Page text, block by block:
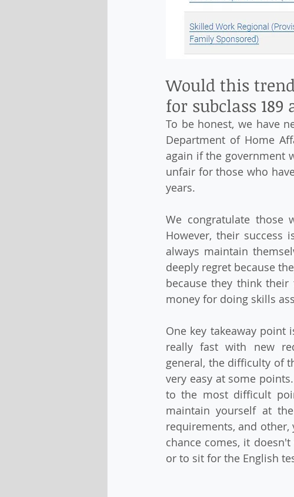
Would this
for subclass 189
To be honest, we have
Department of Home
again if the government
unfair for those who
years.
We congratulate those
However, their success
always maintain
deeply regret because
because they think
money for doing skills
One key takeaway point
really fast with new
general, the difficulty of
very easy at some
to the most difficult
maintain yourself at
requirements, and
chance comes, it
or to sit for the English